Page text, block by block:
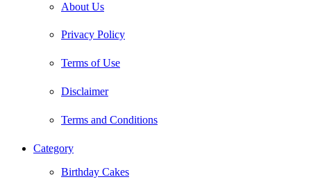
About Us
Privacy Policy
Terms of Use
Disclaimer
Terms and Conditions
Category
Birthday Cakes